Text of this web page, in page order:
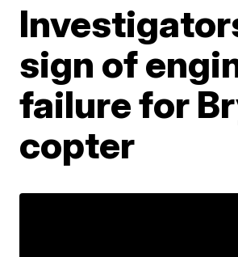
sign of
failure for
copter